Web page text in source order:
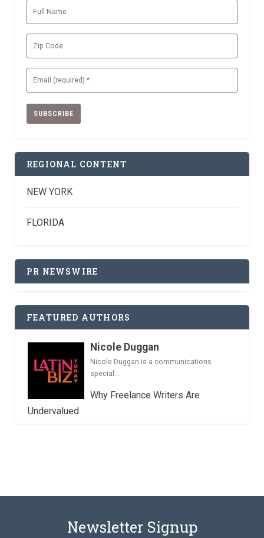
Full
Name
Zip
Code
Email
(Required)
REGIONAL CONTENT
NEW YORK
FLORIDA
PR NEWSWIRE
FEATURED AUTHORS
Nicole Duggan
Nicole Duggan is a communications
special...
Why Freelance Writers Are
Undervalued
Newsletter Signup